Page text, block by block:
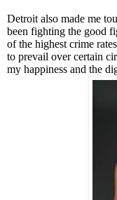
Detroit also made me
been fighting the good
of the highest crime
to prevail over certain
my happiness and the